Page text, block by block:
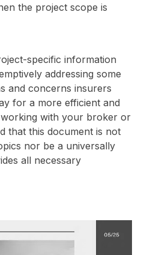
the project scope is
specific information
addressing some
and concerns insurers
for a more efficient and
with your broker or
that this document is not
nor be a universally
all necessary